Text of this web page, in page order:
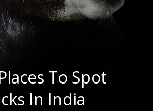
To Spot
In India